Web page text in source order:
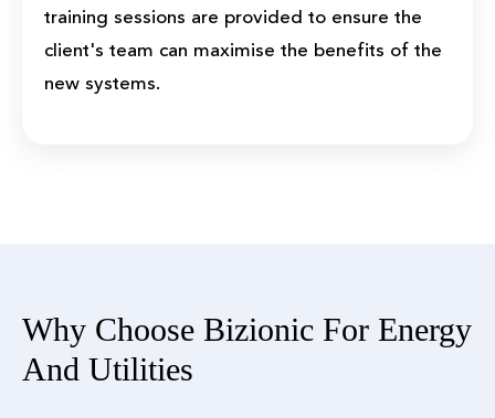
training sessions are provided to ensure the
client's team can maximise the benefits of the
new systems.
Why Choose Bizionic For Energy
And Utilities